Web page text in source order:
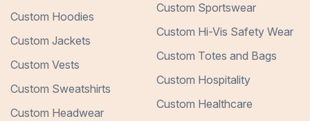
Custom Hoodies
Custom Jackets
Custom Vests
Custom Sweatshirts
Custom Headwear
Custom Sportswear
Custom Hi-Vis Safety Wear
Custom Totes and Bags
Custom Hospitality
Custom Healthcare